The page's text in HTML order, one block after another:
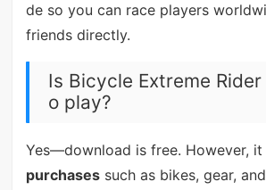
de so you can race players
friends directly.
Is Bicycle Extreme
o play?
Yes—download is free. However, it
purchasessuch as bikes, gear,